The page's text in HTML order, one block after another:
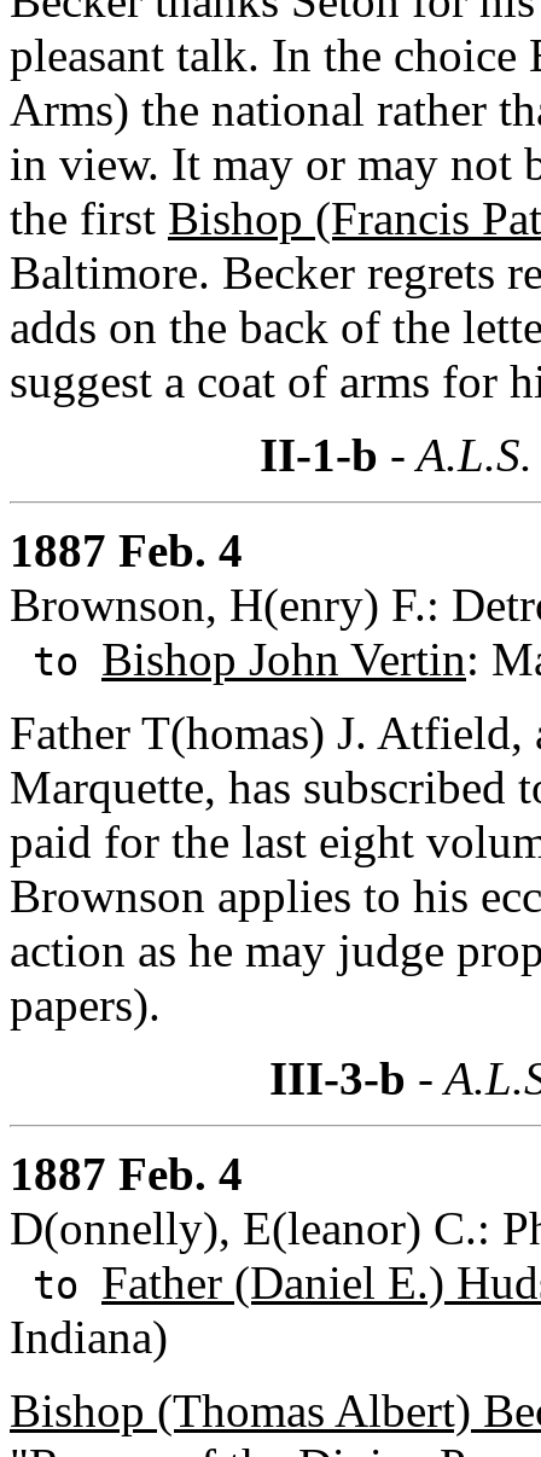
pleasant talk. In the
Arms) the national rather
in view. It may or may not
the first Bishop (Francis
Baltimore. Becker regrets
adds on the back of the
suggest a coat of arms for
II-1-b -
1887 Feb. 4
Brownson, H(enry) F.:
to Bishop John Vertin:
Father T(homas) J.
Marquette, has subscribed
paid for the last eight
Brownson applies to his
action as he may judge
papers).
III-3-b -
1887 Feb. 4
D(onnelly), E(leanor) C.:
to Father (Daniel E.)
Indiana)
Bishop (Thomas Albert)